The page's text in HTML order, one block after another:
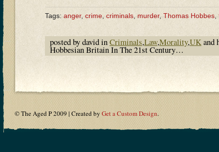
Tags:anger,crime,criminals,murder,Thomas Hobbes,
posted by david inCriminals,Law,Morality,UKand
Hobbesian Britain In The 21st Century…
© The Aged P 2009 | Created by Get a Custom Design.